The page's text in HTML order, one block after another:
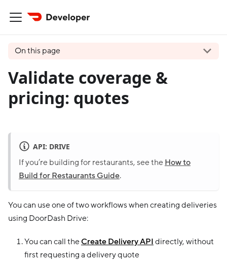
On this page
Validate coverage &
pricing: quotes
API: DRIVE
If you’re building for restaurants, see the How to
Build for Restaurants Guide.
You can use one of two workflows when creating deliveries
using DoorDash Drive:
You can call theCreate Delivery API directly, without
first requesting a delivery quote